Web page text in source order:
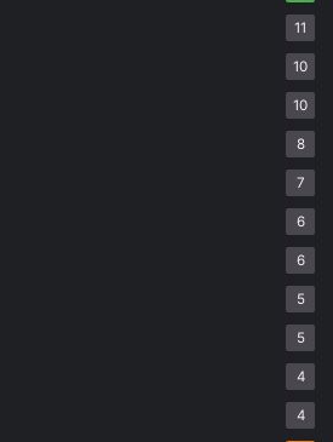
11
10
10
8
7
6
6
5
5
4
4